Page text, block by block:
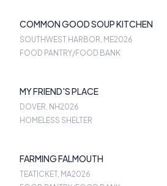
COMMON GOOD SOUP KITCHEN
SOUTHWEST HARBOR, ME2026
FOOD PANTRY/FOOD BANK
MY FRIEND'S PLACE
DOVER, NH2026
HOMELESS SHELTER
FARMING FALMOUTH
TEATICKET, MA2026